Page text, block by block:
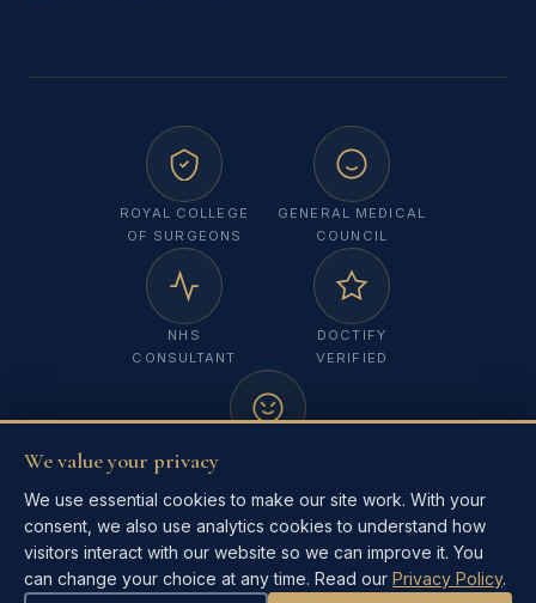
ROYAL COLLEGE
OF SURGEONS
GENERAL MEDICAL
COUNCIL
NHS
CONSULTANT
DOCTIFY
VERIFIED
© 2026 Mr Masha Singh. All rights reserved.
We value your privacy
We use essential cookies to make our site work. With your
consent, we also use analytics cookies to understand how
visitors interact with our website so we can improve it. You
can change your choice at any time. Read our Privacy Policy.